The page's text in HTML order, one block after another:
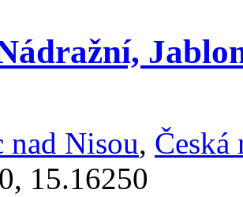
nad Nisou, Česká
15.16250